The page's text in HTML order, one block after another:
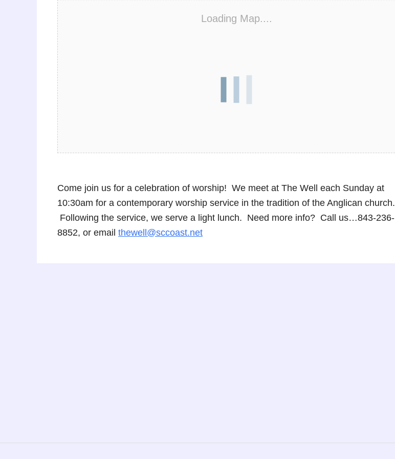
Loading Map....
Come join us for a celebration of worship! We meet at The Well each Sunday at
10:30am for a contemporary worship service in the tradition of the Anglican church.
Following the service, we serve a light lunch. Need more info? Call us…843-236-
8852, or email thewell@sccoast.net